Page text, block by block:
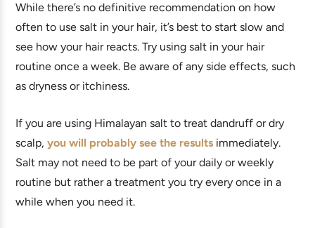
While there’s no definitive recommendation on how
often to use salt in your hair, it’s best to start slow and
see how your hair reacts. Try using salt in your hair
routine once a week. Be aware of any side effects, such
as dryness or itchiness.
If you are using Himalayan salt to treat dandruff or dry
scalp, you will probably see the results immediately.
Salt may not need to be part of your daily or weekly
routine but rather a treatment you try every once in a
while when you need it.